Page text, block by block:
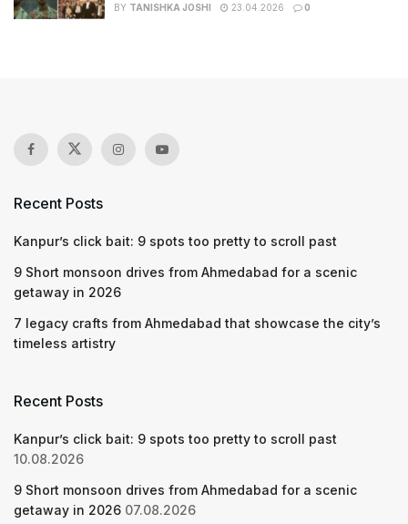
BY TANISHKA JOSHI 23.04.2026 0
Recent Posts
Kanpur’s click bait: 9 spots too pretty to scroll past
9 Short monsoon drives from Ahmedabad for a scenic
getaway in 2026
7 legacy crafts from Ahmedabad that showcase the city’s
timeless artistry
Recent Posts
Kanpur’s click bait: 9 spots too pretty to scroll past
10.08.2026
9 Short monsoon drives from Ahmedabad for a scenic
getaway in 2026 07.08.2026